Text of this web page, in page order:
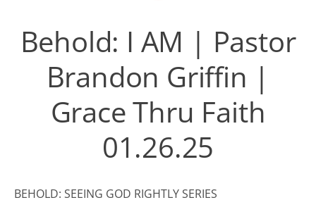
Behold: I AM | Pastor
Brandon Griffin |
Grace Thru Faith
01.26.25
BEHOLD: SEEING GOD RIGHTLY SERIES